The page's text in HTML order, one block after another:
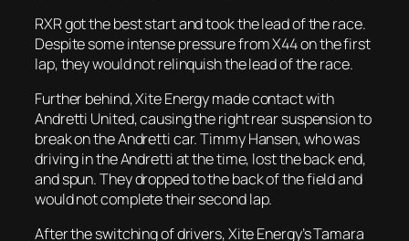
RXR got the best start and took the lead of the race.
Despite some intense pressure from X44 on the first
lap, they would not relinquish the lead of the race.
Further behind, Xite Energy made contact with
Andretti United, causing the right rear suspension to
break on the Andretti car. Timmy Hansen, who was
driving in the Andretti at the time, lost the back end,
and spun. They dropped to the back of the field and
would not complete their second lap.
After the switching of drivers, Xite Energy’s Tamara